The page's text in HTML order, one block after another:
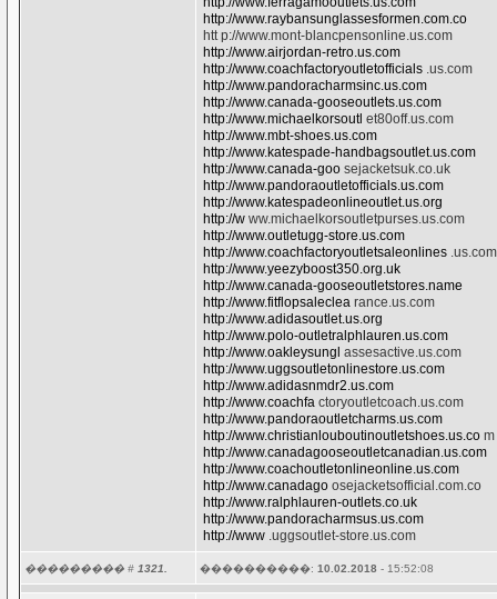
http://www.raybansunglassesformen.com.co
htt p://www.mont-blancpensonline.us.com
http://www.airjordan-retro.us.com
http://www.coachfactoryoutletofficials .us.com
http://www.pandoracharmsinc.us.com
http://www.canada-gooseoutlets.us.com
http://www.michaelkorsoutl et80off.us.com
http://www.mbt-shoes.us.com
http://www.katespade-handbagsoutlet.us.com
http://www.canada-goo sejacketsuk.co.uk
http://www.pandoraoutletofficials.us.com
http://www.katespadeonlineoutlet.us.org
http://w ww.michaelkorsoutletpurses.us.com
http://www.outletugg-store.us.com
http://www.coachfactoryoutletsaleonlines .us.com
http://www.yeezyboost350.org.uk
http://www.canada-gooseoutletstores.name
http://www.fitflopsaleclea rance.us.com
http://www.adidasoutlet.us.org
http://www.polo-outletralphlauren.us.com
http://www.oakleysungl assesactive.us.com
http://www.uggsoutletonlinestore.us.com
http://www.adidasnmdr2.us.com
http://www.coachfa ctoryoutletcoach.us.com
http://www.pandoraoutletcharms.us.com
http://www.christianlouboutinoutletshoes.us.co m
http://www.canadagooseoutletcanadian.us.com
http://www.coachoutletonlineonline.us.com
http://www.canadago osejacketsofficial.com.co
http://www.ralphlauren-outlets.co.uk
http://www.pandoracharmsus.us.com
http://www .uggsoutlet-store.us.com
��������� # 1321. ����������: 10.02.2018 - 15:52:08